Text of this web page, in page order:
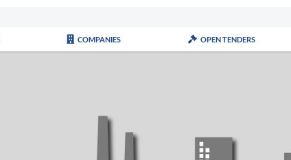
COMPANIES OPEN TENDERS